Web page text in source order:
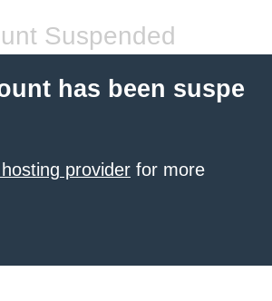
Suspended
has been suspe
provider for more